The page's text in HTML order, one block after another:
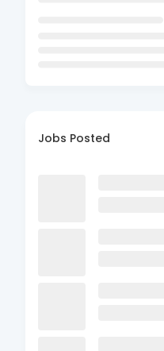
Jobs Posted